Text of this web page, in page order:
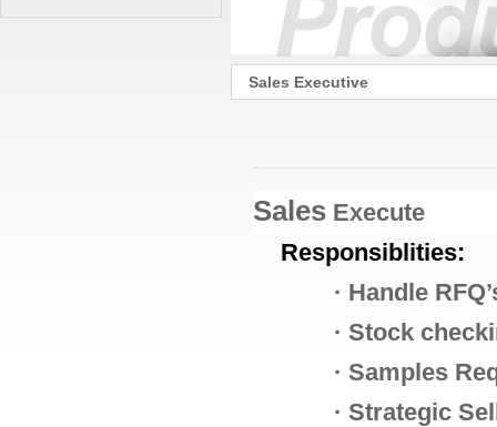
Sales Executive
Sales Execute
Responsiblities:
· Handle
· Stock
· Samples
· Strategic